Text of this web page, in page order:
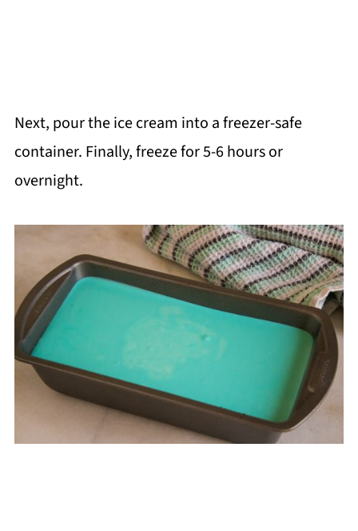
Next, pour the ice cream into a freezer-safe
container. Finally, freeze for 5-6 hours or
overnight.